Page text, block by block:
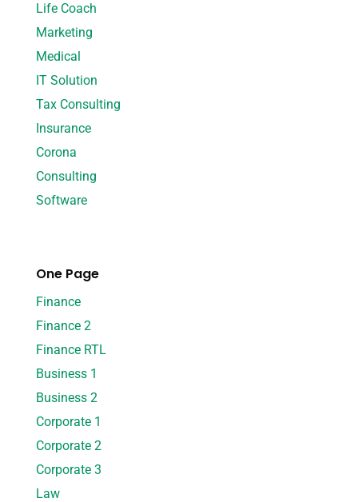
Life Coach
Marketing
Medical
IT Solution
Tax Consulting
Insurance
Corona
Consulting
Software
One Page
Finance
Finance 2
Finance RTL
Business 1
Business 2
Corporate 1
Corporate 2
Corporate 3
Law